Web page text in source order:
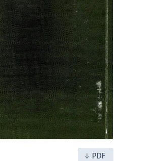
PDF